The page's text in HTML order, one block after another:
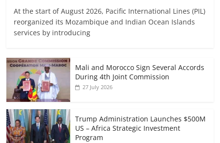
At the start of August 2026, Pacific International Lines (PIL)
reorganized its Mozambique and Indian Ocean Islands
services by introducing
Mali and Morocco Sign Several Accords
During 4th Joint Commission
27 July 2026
Trump Administration Launches $500M
US – Africa Strategic Investment
Program